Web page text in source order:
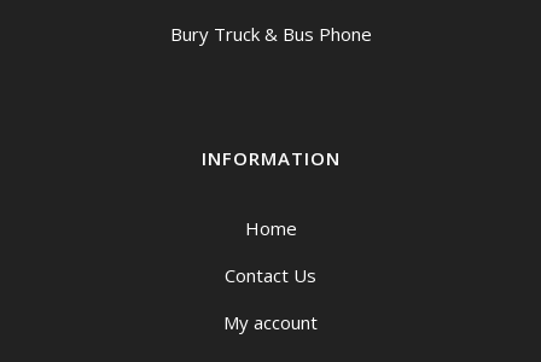
Bury Truck & Bus Phone
INFORMATION
Home
Contact Us
My account